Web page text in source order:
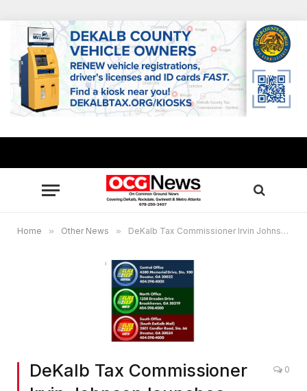
Home » Other News » DeKalb Tax Commissioner Irvin Johnson launches “Cick2Skip” to reduce wait time for services
DeKalb Tax Commissioner
0